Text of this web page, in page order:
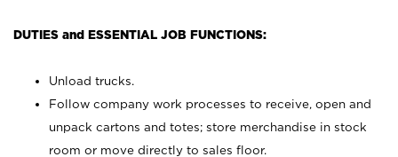
DUTIES and ESSENTIAL JOB FUNCTIONS:
Unload trucks.
Follow company work processes to receive, open and
unpack cartons and totes; store merchandise in stock
room or move directly to sales floor.